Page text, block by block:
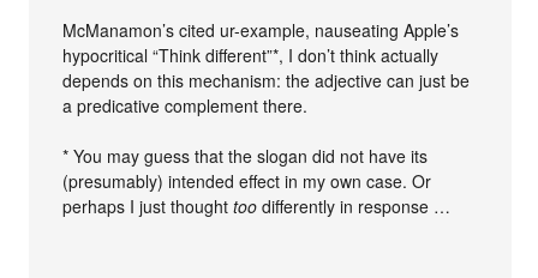
McManamon’s cited ur-example, nauseating Apple’s
hypocritical “Think different”*, I don’t think actually
depends on this mechanism: the adjective can just be
a predicative complement there.
* You may guess that the slogan did not have its
(presumably) intended effect in my own case. Or
perhaps I just thoughttoo differently in response …